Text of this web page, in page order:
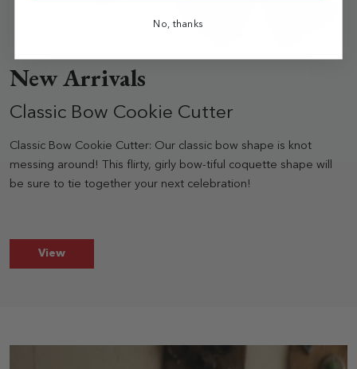
New Arrivals
Classic Bow Cookie Cutter
Classic Bow Cookie Cutter: Our classic bow shape is knot
messing around! This flirty, girly bow-tiful coquette shape will
be sure to tie together your next celebration!
ViewClassic Bow Cookie Cutter
No, thanks